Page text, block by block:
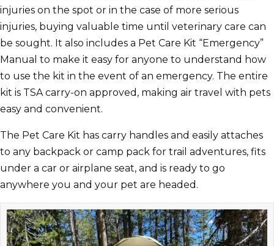
injuries on the spot or in the case of more serious
injuries, buying valuable time until veterinary care can
be sought. It also includes a Pet Care Kit “Emergency”
Manual to make it easy for anyone to understand how
to use the kit in the event of an emergency. The entire
kit is TSA carry-on approved, making air travel with pets
easy and convenient.
The Pet Care Kit has carry handles and easily attaches
to any backpack or camp pack for trail adventures, fits
under a car or airplane seat, and is ready to go
anywhere you and your pet are headed.